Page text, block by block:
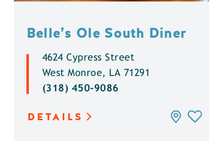
Belle’s Ole South Diner
4624 Cypress Street
West Monroe, LA 71291
(318) 450-9086
DETAILS